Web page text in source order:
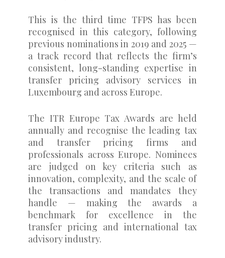
This is the third time TFPS has been
recognised in this category, following
previous nominations in 2019 and 2025 —
a track record that reflects the firm’s
consistent, long-standing expertise in
transfer pricing advisory services in
Luxembourg and across Europe.
The ITR Europe Tax Awards are held
annually and recognise the leading tax
and transfer pricing firms and
professionals across Europe. Nominees
are judged on key criteria such as
innovation, complexity, and the scale of
the transactions and mandates they
handle — making the awards a
benchmark for excellence in the
transfer pricing and international tax
advisory industry.